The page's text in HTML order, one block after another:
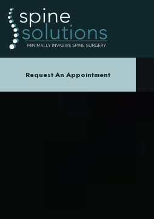
Request An Appointment